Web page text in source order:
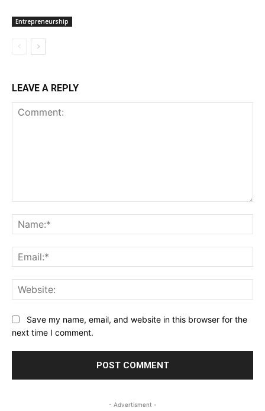
Entrepreneurship
LEAVE A REPLY
Save my name, email, and website in this browser for the
next time I comment.
- Advertisment -